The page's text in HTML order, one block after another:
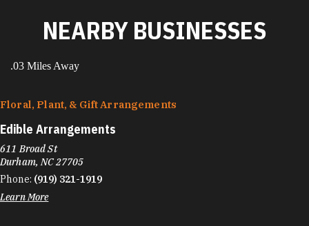
NEARBY BUSINESSES
.03 Miles Away
Floral, Plant, & Gift Arrangements
Edible Arrangements
611 Broad St
Durham, NC 27705
Phone: (919) 321-1919
Learn More